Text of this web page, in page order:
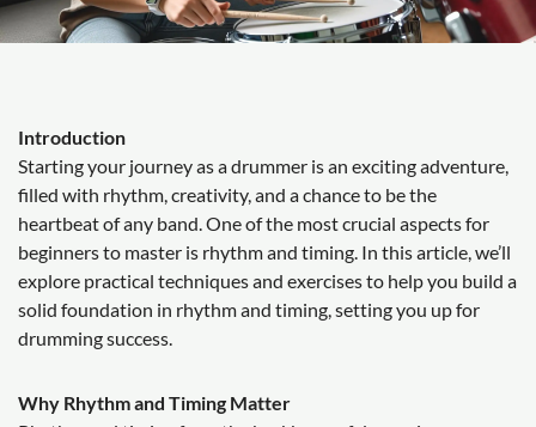
Introduction
Starting your journey as a drummer is an exciting adventure,
filled with rhythm, creativity, and a chance to be the
heartbeat of any band. One of the most crucial aspects for
beginners to master is rhythm and timing. In this article, we’ll
explore practical techniques and exercises to help you build a
solid foundation in rhythm and timing, setting you up for
drumming success.
Why Rhythm and Timing Matter